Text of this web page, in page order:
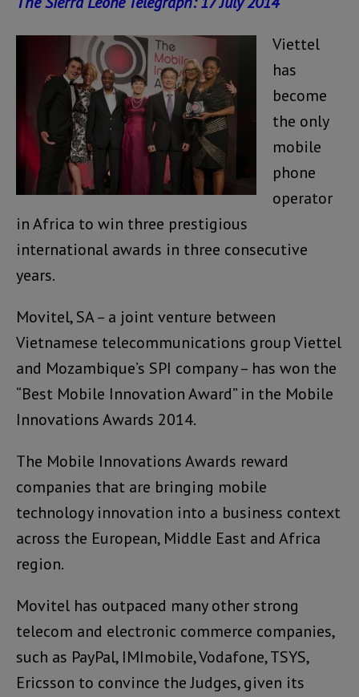
Viettel
has
become
the only
mobile
phone
operator
in Africa to win three prestigious
international awards in three consecutive
years.
Movitel, SA – a joint venture between
Vietnamese telecommunications group Viettel
and Mozambique’s SPI company – has won the
“Best Mobile Innovation Award” in the Mobile
Innovations Awards 2014.
The Mobile Innovations Awards reward
companies that are bringing mobile
technology innovation into a business context
across the European, Middle East and Africa
region.
Movitel has outpaced many other strong
telecom and electronic commerce companies,
such as PayPal, IMImobile, Vodafone, TSYS,
Ericsson to convince the Judges, given its